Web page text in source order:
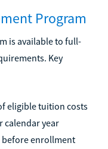
Program
is available to full-
Key
eligible tuition costs
calendar year
before enrollment